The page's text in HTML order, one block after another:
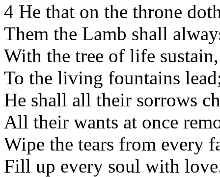
4 He that on the throne
Them the Lamb shall
With the tree of life sustain,
To the living fountains
He shall all their sorrows
All their wants at once
Wipe the tears from every
Fill up every soul with